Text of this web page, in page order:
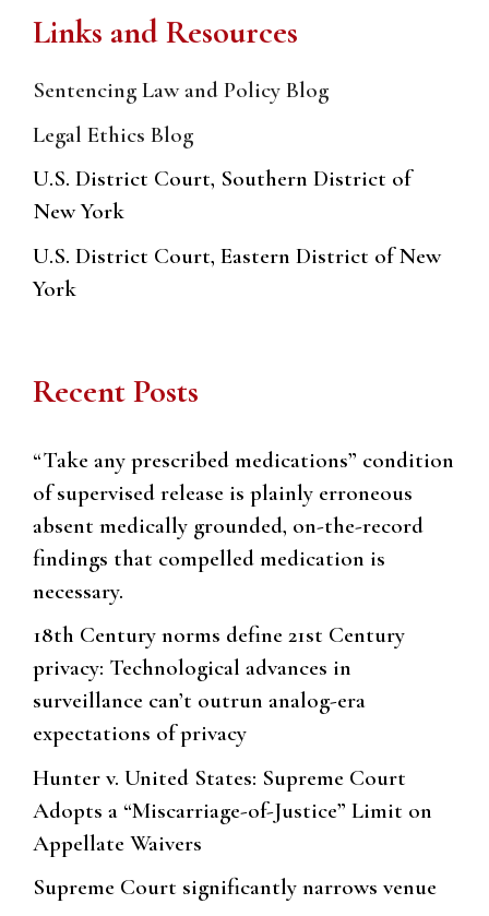
Links and Resources
Sentencing Law and Policy Blog
Legal Ethics Blog
U.S. District Court, Southern District of
New York
U.S. District Court, Eastern District of New
York
Recent Posts
“Take any prescribed medications” condition
of supervised release is plainly erroneous
absent medically grounded, on-the-record
findings that compelled medication is
necessary.
18th Century norms define 21st Century
privacy: Technological advances in
surveillance can’t outrun analog-era
expectations of privacy
Hunter v. United States: Supreme Court
Adopts a “Miscarriage-of-Justice” Limit on
Appellate Waivers
Supreme Court significantly narrows venue